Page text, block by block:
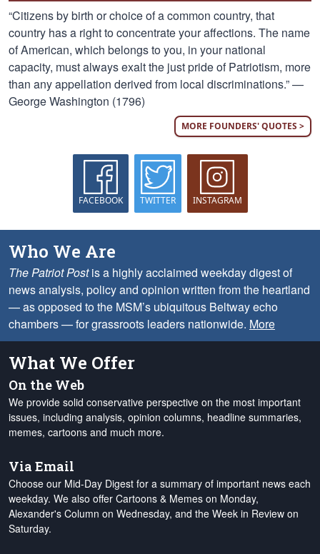
“Citizens by birth or choice of a common country, that
country has a right to concentrate your affections. The name
of American, which belongs to you, in your national
capacity, must always exalt the just pride of Patriotism, more
than any appellation derived from local discriminations.” —
George Washington (1796)
MORE FOUNDERS' QUOTES >
FACEBOOK TWITTER INSTAGRAM
Who We Are
The Patriot Postis a highly acclaimed weekday digest of
news analysis, policy and opinion written from the heartland
— as opposed to the MSM’s ubiquitous Beltway echo
chambers — for grassroots leaders nationwide. More
What We Offer
On the Web
We provide solid conservative perspective on the most important
issues, including analysis, opinion columns, headline summaries,
memes, cartoons and much more.
Via Email
Choose our Mid-Day Digest for a summary of important news each
weekday. We also offer Cartoons & Memes on Monday,
Alexander's Column on Wednesday, and the Week in Review on
Saturday.